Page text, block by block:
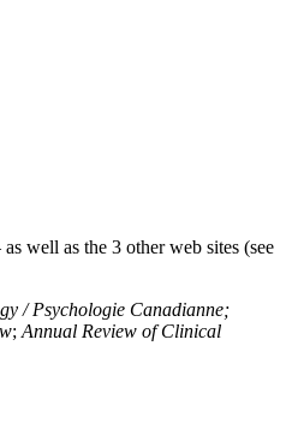
well as the 3 other web sites (see
/ Psychologie Canadianne;
; Annual Review of Clinical